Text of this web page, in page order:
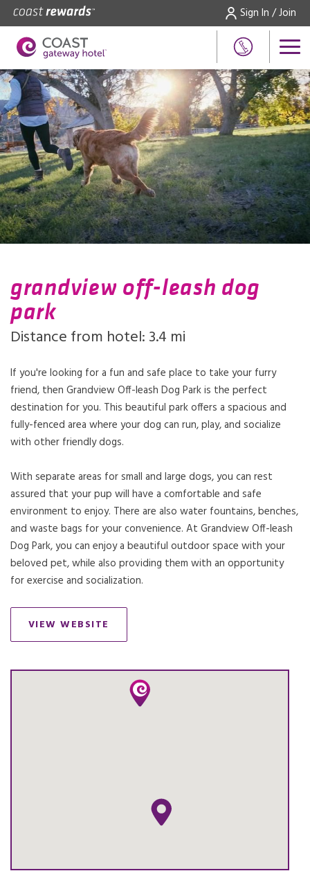
Sign In / Join
grandview off-leash dog
park
Distance from hotel: 3.4 mi
If you're looking for a fun and safe place to take your furry
friend, then Grandview Off-leash Dog Park is the perfect
destination for you. This beautiful park offers a spacious and
fully-fenced area where your dog can run, play, and socialize
with other friendly dogs.
With separate areas for small and large dogs, you can rest
assured that your pup will have a comfortable and safe
environment to enjoy. There are also water fountains, benches,
and waste bags for your convenience. At Grandview Off-leash
Dog Park, you can enjoy a beautiful outdoor space with your
beloved pet, while also providing them with an opportunity
for exercise and socialization.
VIEW WEBSITEOPENS IN A NEW TAB.